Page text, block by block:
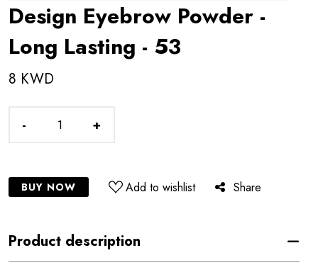
Design Eyebrow Powder -
Long Lasting - 53
8 KWD
- +
BUY NOW Add to wishlist Share
Product description